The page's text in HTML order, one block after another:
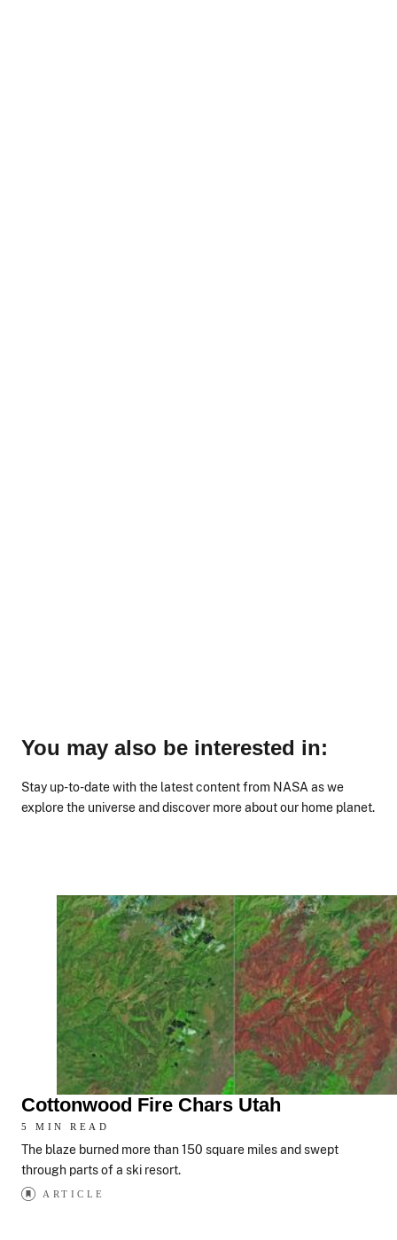
You may also be interested in:
Stay up-to-date with the latest content from NASA as we
explore the universe and discover more about our home planet.
Cottonwood Fire Chars Utah
5 MIN READ
The blaze burned more than 150 square miles and swept
through parts of a ski resort.
ARTICLE